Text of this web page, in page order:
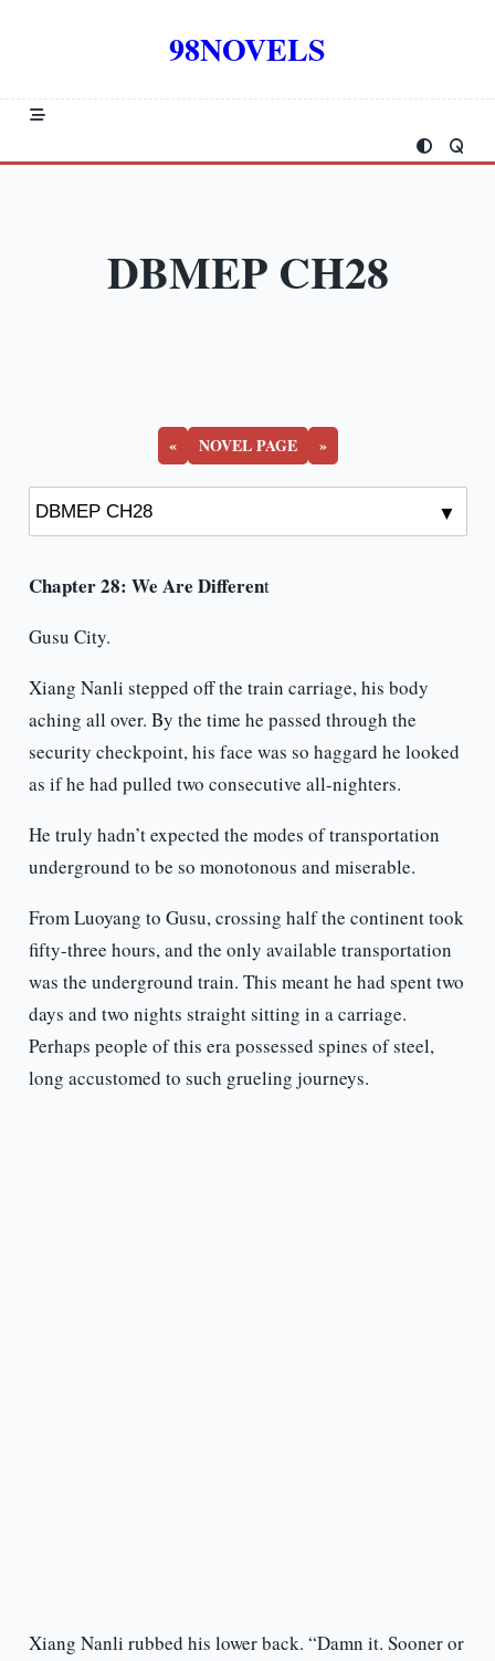
98NOVELS
DBMEP CH28
« NOVEL PAGE »
Chapter 28: We Are Different
Gusu City.
Xiang Nanli stepped off the train carriage, his body
aching all over. By the time he passed through the
security checkpoint, his face was so haggard he looked
as if he had pulled two consecutive all-nighters.
He truly hadn’t expected the modes of transportation
underground to be so monotonous and miserable.
From Luoyang to Gusu, crossing half the continent took
fifty-three hours, and the only available transportation
was the underground train. This meant he had spent two
days and two nights straight sitting in a carriage.
Perhaps people of this era possessed spines of steel,
long accustomed to such grueling journeys.
Xiang Nanli rubbed his lower back. “Damn it. Sooner or